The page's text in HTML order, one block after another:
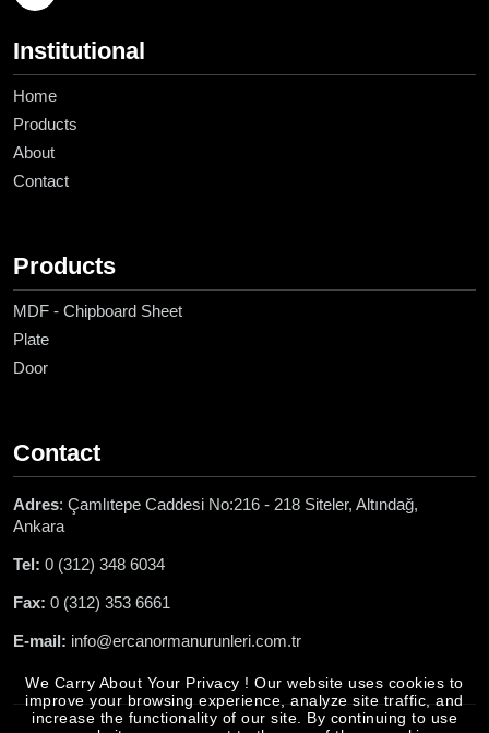
Institutional
Home
Products
About
Contact
Products
MDF - Chipboard Sheet
Plate
Door
Contact
Adres: Çamlıtepe Caddesi No:216 - 218 Siteler, Altındağ,
Ankara
Tel: 0 (312) 348 6034
Fax: 0 (312) 353 6661
E-mail: info@ercanormanurunleri.com.tr
We Carry About Your Privacy ! Our website uses cookies to
improve your browsing experience, analyze site traffic, and
increase the functionality of our site. By continuing to use